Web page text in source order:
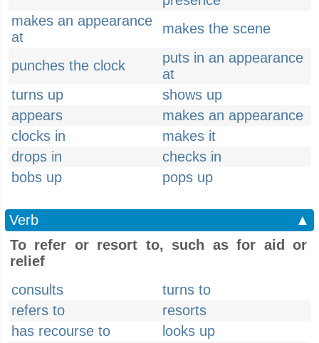
makes an appearance
at
makes the scene
punches the clock
puts in an appearance
at
turns up
shows up
appears
makes an appearance
clocks in
makes it
drops in
checks in
bobs up
pops up
Verb
▲
To refer or resort to, such as for aid or
relief
consults
turns to
refers to
resorts
has recourse to
looks up